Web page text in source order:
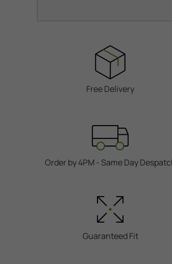
Free Delivery
Order by 4PM - Same Day
Guaranteed Fit